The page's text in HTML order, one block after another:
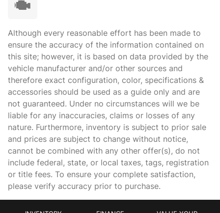
Although every reasonable effort has been made to
ensure the accuracy of the information contained on
this site; however, it is based on data provided by the
vehicle manufacturer and/or other sources and
therefore exact configuration, color, specifications &
accessories should be used as a guide only and are
not guaranteed. Under no circumstances will we be
liable for any inaccuracies, claims or losses of any
nature. Furthermore, inventory is subject to prior sale
and prices are subject to change without notice,
cannot be combined with any other offer(s), do not
include federal, state, or local taxes, tags, registration
or title fees. To ensure your complete satisfaction,
please verify accuracy prior to purchase.